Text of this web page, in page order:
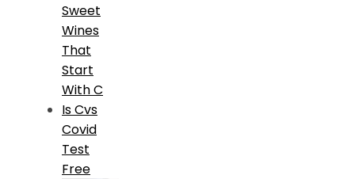
Sweet
Wines
That
Start
With C
Is Cvs
Covid
Test
Free